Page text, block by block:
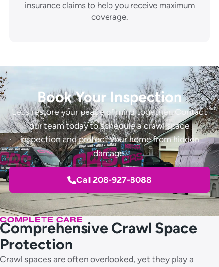
insurance claims to help you receive maximum
coverage.
Book Your Inspection
Let’s restore your peace of mind together. Contact
our team today to schedule a crawl space
inspection and protect your home from hidden
damage.
Call 208-927-8088
COMPLETE CARE
Comprehensive Crawl Space
Protection
Crawl spaces are often overlooked, yet they play a